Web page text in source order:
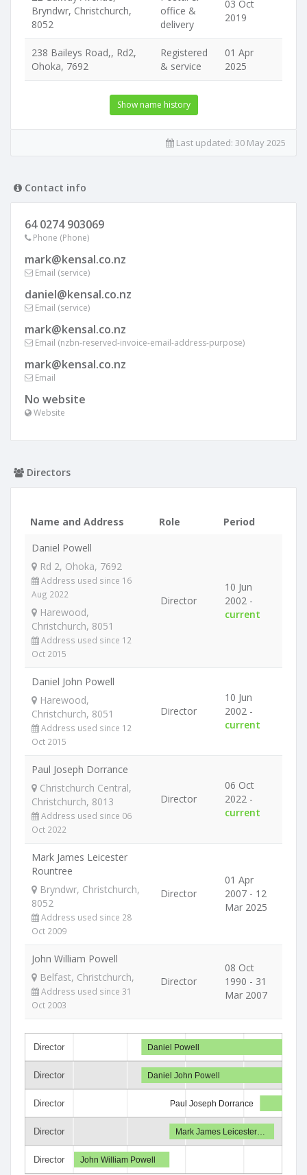
Bryndwr, Christchurch,
8052
office &
delivery
03 Oct
2019
238 Baileys Road,, Rd2,
Ohoka, 7692
Registered
& service
01 Apr
2025
Show name history
Last updated: 30 May 2025
Contact info
64 0274 903069
Phone (Phone)
mark@kensal.co.nz
Email (service)
daniel@kensal.co.nz
Email (service)
mark@kensal.co.nz
Email (nzbn-reserved-invoice-email-address-purpose)
mark@kensal.co.nz
Email
No website
Website
Directors
Name and Address Role
Period
Daniel Powell
Rd 2, Ohoka, 7692
Address used since 16
Aug 2022
Harewood,
Christchurch, 8051
Address used since 12
Oct 2015
Director
10 Jun
2002 -
current
Daniel John Powell
Harewood,
Christchurch, 8051
Address used since 12
Oct 2015
Director
10 Jun
2002 -
current
Paul Joseph Dorrance
Christchurch Central,
Christchurch, 8013
Address used since 06
Oct 2022
Director
06 Oct
2022 -
current
Mark James Leicester
Rountree
Bryndwr, Christchurch,
8052
Address used since 28
Oct 2009
Director
01 Apr
2007 - 12
Mar 2025
John William Powell
Belfast, Christchurch,
Address used since 31
Oct 2003
Director
08 Oct
1990 - 31
Mar 2007
Director
Director
Director
Director
Director
Daniel Powell
Daniel John Powell
Paul Joseph Dorrance
Mark James Leicester…
John William Powell